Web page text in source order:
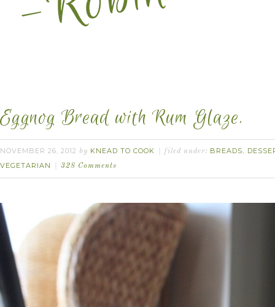
Eggnog Bread with Rum Glaze.
NOVEMBER 26, 2012 by KNEAD TO COOK filed under: BREADS,
VEGETARIAN
328 Comments